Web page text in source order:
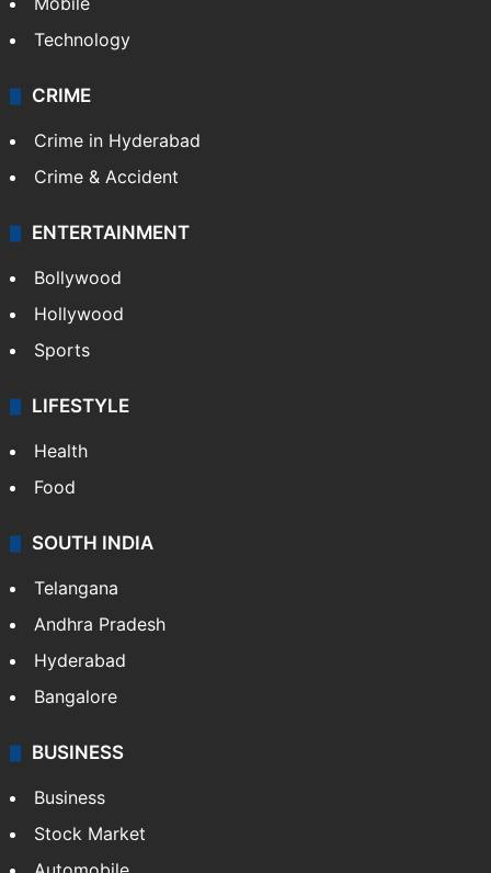
Technology
CRIME
Crime in Hyderabad
Crime & Accident
ENTERTAINMENT
Bollywood
Hollywood
Sports
LIFESTYLE
Health
Food
SOUTH INDIA
Telangana
Andhra Pradesh
Hyderabad
Bangalore
BUSINESS
Business
Stock Market